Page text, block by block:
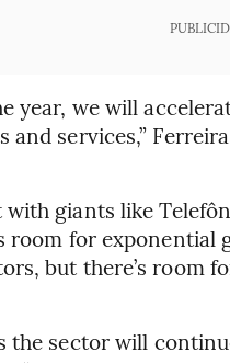
year, we will
services,”
giants like
room for exponential
but there’s room
the sector will